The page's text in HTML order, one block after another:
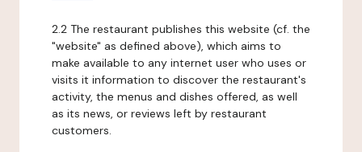
2.2 The restaurant publishes this website (cf. the
"website" as defined above), which aims to
make available to any internet user who uses or
visits it information to discover the restaurant's
activity, the menus and dishes offered, as well
as its news, or reviews left by restaurant
customers.